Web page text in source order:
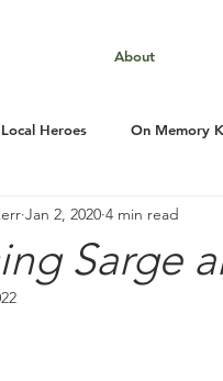
About
Local Heroes On Memory
Sarge
Jan 2, 2020 4 min read